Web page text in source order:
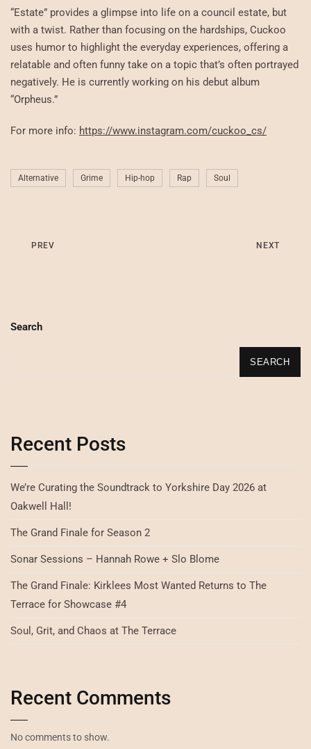
“Estate” provides a glimpse into life on a council estate, but
with a twist. Rather than focusing on the hardships, Cuckoo
uses humor to highlight the everyday experiences, offering a
relatable and often funny take on a topic that’s often portrayed
negatively. He is currently working on his debut album
“Orpheus.”
For more info: https://www.instagram.com/cuckoo_cs/
Alternative Grime Hip-hop Rap Soul
PREV NEXT
Search
SEARCH
Recent Posts
We’re Curating the Soundtrack to Yorkshire Day 2026 at
Oakwell Hall!
The Grand Finale for Season 2
Sonar Sessions – Hannah Rowe + Slo Blome
The Grand Finale: Kirklees Most Wanted Returns to The
Terrace for Showcase #4
Soul, Grit, and Chaos at The Terrace
Recent Comments
No comments to show.